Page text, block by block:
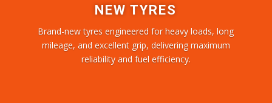
NEW TYRES
Brand-new tyres engineered for heavy loads, long
mileage, and excellent grip, delivering maximum
reliability and fuel efficiency.